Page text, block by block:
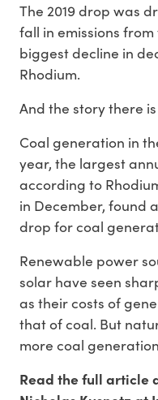
The 2019 drop was
fall in emissions
biggest decline in
Rhodium.
And the story there
Coal generation in
year, the largest
according to
in December, found
drop for coal
Renewable power
solar have seen
as their costs of
that of coal. But
more coal
Read the full article